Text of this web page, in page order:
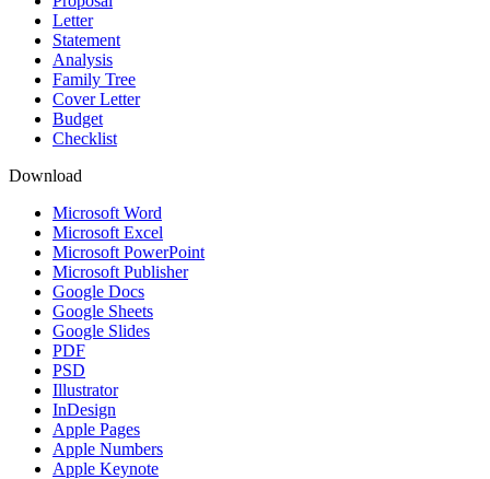
Letter
Statement
Analysis
Family Tree
Cover Letter
Budget
Checklist
Download
Microsoft Word
Microsoft Excel
Microsoft PowerPoint
Microsoft Publisher
Google Docs
Google Sheets
Google Slides
PDF
PSD
Illustrator
InDesign
Apple Pages
Apple Numbers
Apple Keynote